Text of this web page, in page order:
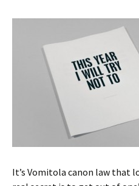
It’s Vomitola canon law that